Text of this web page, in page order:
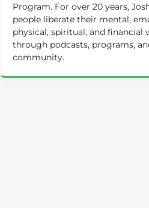
Program. For over 20 years,
people liberate their mental,
physical, spiritual, and financial
through podcasts, programs,
community.